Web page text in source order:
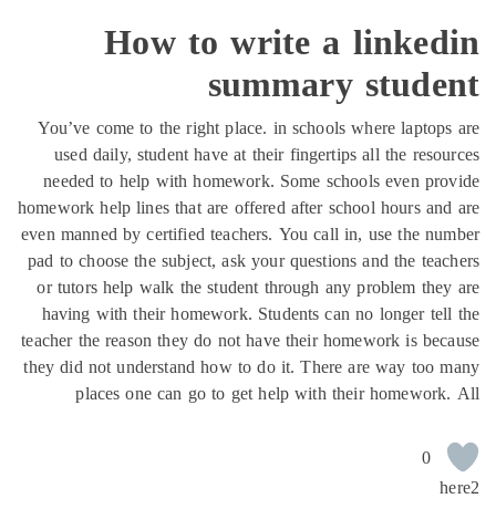
How to write a
summary
You’ve come to the right place. in schools where
used daily, student have at their fingertips all the
needed to help with homework. Some schools even
homework help lines that are offered after school hours
even manned by certified teachers. You call in, use the
pad to choose the subject, ask your questions and the
or tutors help walk the student through any problem
having with their homework. Students can no longer
teacher the reason they do not have their homework is
they did not understand how to do it. There are way too
places one can go to get help with their
0